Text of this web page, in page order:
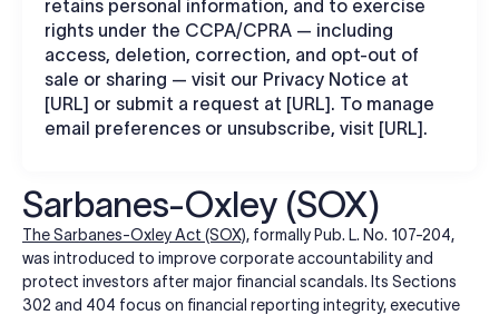
retains personal information, and to exercise
rights under the CCPA/CPRA — including
access, deletion, correction, and opt-out of
sale or sharing — visit our Privacy Notice at
[URL] or submit a request at [URL]. To manage
email preferences or unsubscribe, visit [URL].
Sarbanes-Oxley (SOX)
The Sarbanes-Oxley Act (SOX), formally Pub. L. No. 107-204,
was introduced to improve corporate accountability and
protect investors after major financial scandals. Its Sections
302 and 404 focus on financial reporting integrity, executive